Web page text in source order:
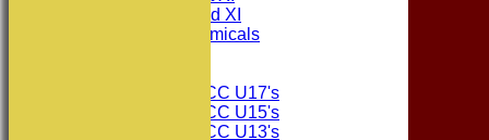
Consett CC 2nd XI
Consett Academicals
Consett CC U17's
Consett CC U15's
Consett CC U13's